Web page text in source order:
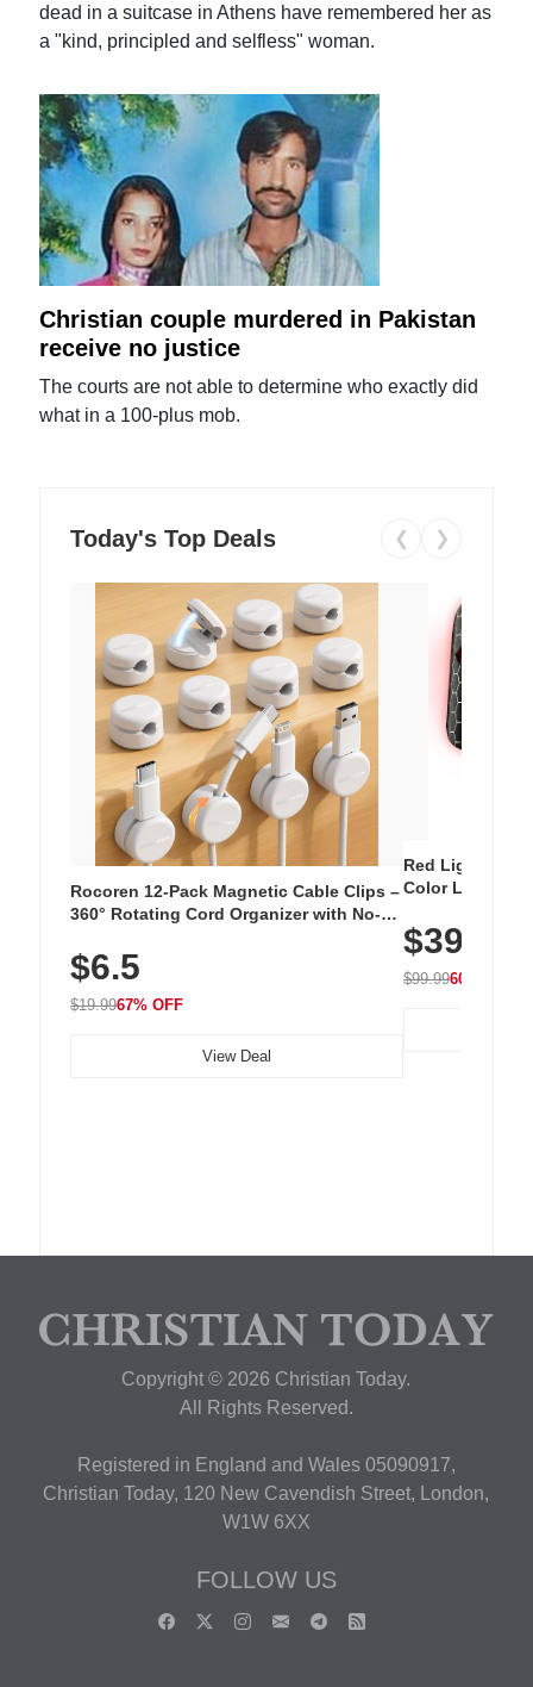
dead in a suitcase in Athens have remembered her as
a "kind, principled and selfless" woman.
Christian couple murdered in Pakistan
receive no justice
The courts are not able to determine who exactly did
what in a 100-plus mob.
Today's Top Deals ❮ ❯
Rocoren 12-Pack Magnetic Cable Clips –
360° Rotating Cord Organizer with No-
Nightstand, Wall, Car & Office, White
$6.5
$19.9967% OFF
View Deal
Red Light
Color LED
with 240 LEDs
$39.99
$99.9960% OFF
Copyright © 2026 Christian Today.
All Rights Reserved.
Registered in England and Wales 05090917,
Christian Today, 120 New Cavendish Street, London,
W1W 6XX
FOLLOW US